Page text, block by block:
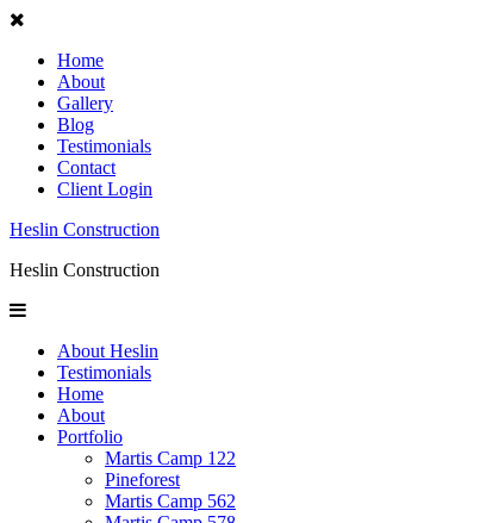
Home
About
Gallery
Blog
Testimonials
Contact
Client Login
Heslin Construction
Heslin Construction
About Heslin
Testimonials
Home
About
Portfolio
Martis Camp 122
Pineforest
Martis Camp 562